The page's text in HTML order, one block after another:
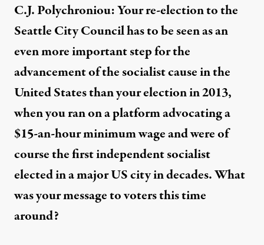
C.J. Polychroniou: Your re-election to the
Seattle City Council has to be seen as an
even more important step for the
advancement of the socialist cause in the
United States than your election in 2013,
when you ran on a platform advocating a
$15-an-hour minimum wage and were of
course the first independent socialist
elected in a major US city in decades. What
was your message to voters this time
around?